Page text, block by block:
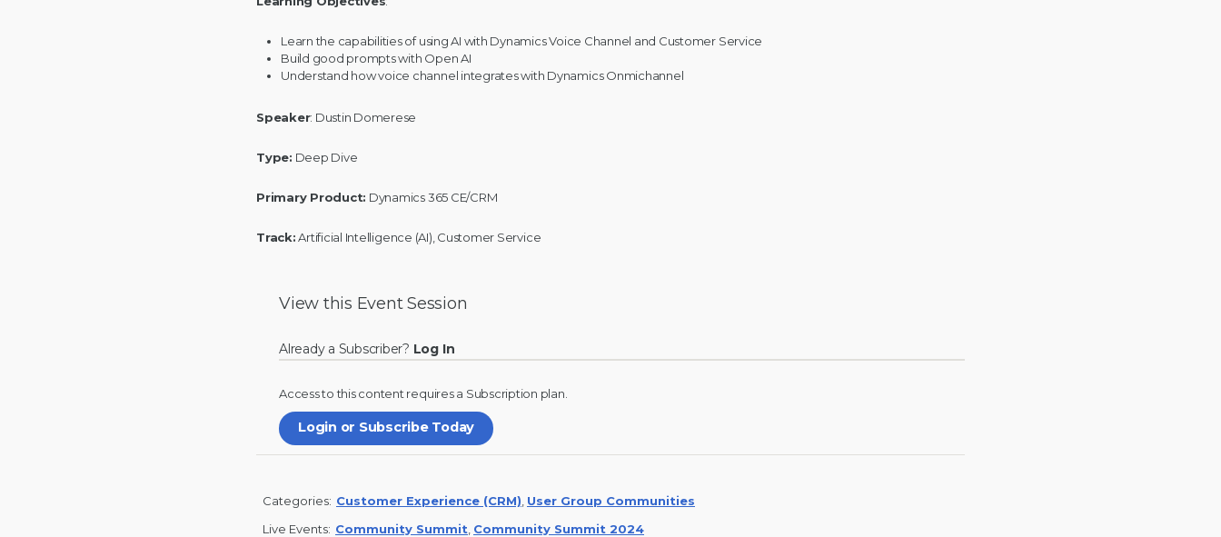
Learn the capabilities of using AI with Dynamics Voice Channel and Customer Service
Build good prompts with Open AI
Understand how voice channel integrates with Dynamics Onmichannel
Speaker: Dustin Domerese
Type: Deep Dive
Primary Product: Dynamics 365 CE/CRM
Track:Artificial Intelligence (AI), Customer Service
View this Event Session
Already a Subscriber? Log In
Access to this content requires a Subscription plan.
Login or Subscribe Today
Categories: Customer Experience (CRM) User Group Communities
Live Events: Community Summit Community Summit 2024